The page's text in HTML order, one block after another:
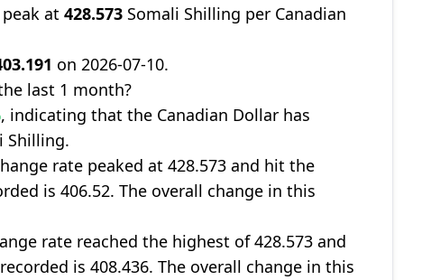
peak at428.573 Somali Shilling per Canadian
on 2026-07-10.
last 1 month?
, indicating that the Canadian Dollar has
Shilling.
rate peaked at 428.573 and hit the
is 406.52. The overall change in this
rate reached the highest of 428.573 and
is 408.436. The overall change in this